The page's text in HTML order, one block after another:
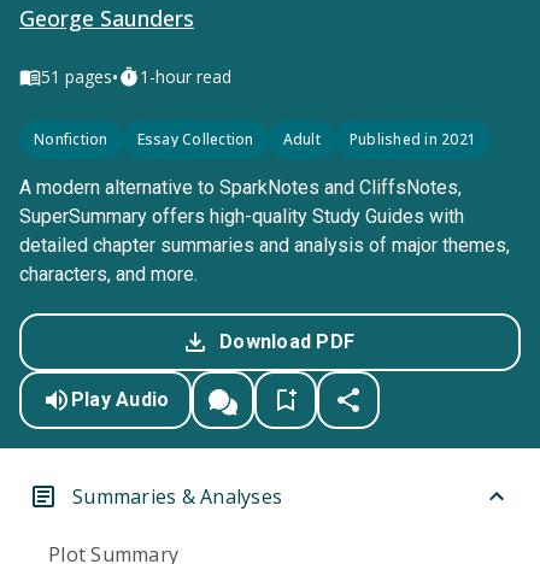
George Saunders
51 pages• 1-hour read
Nonfiction Essay Collection Adult Published in 2021
A modern alternative to SparkNotes and CliffsNotes,
SuperSummary offers high-quality Study Guides with
detailed chapter summaries and analysis of major themes,
characters, and more.
Download PDF
Play Audio
Summaries & Analyses
Plot Summary